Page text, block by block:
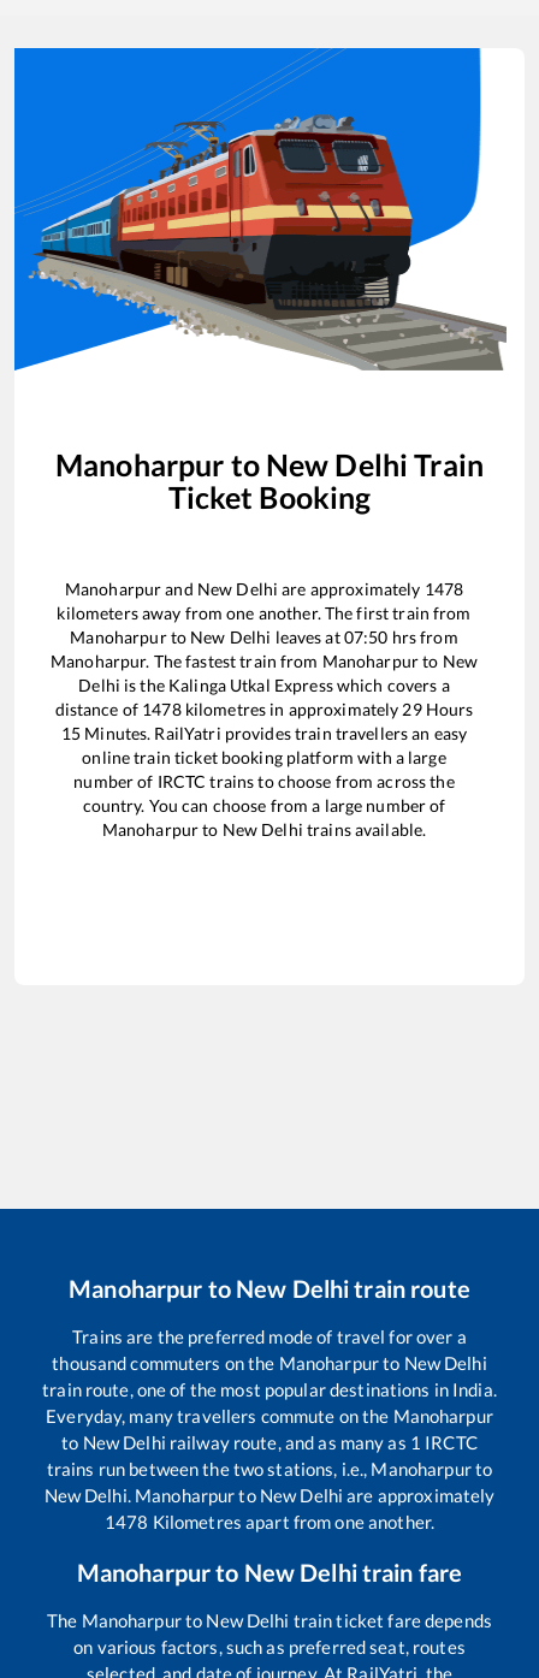
Manoharpur to New Delhi Train
Ticket Booking
Manoharpurand New Delhi are approximately 1478
kilometers away from one another. The first train from
Manoharpurto New Delhi leaves at07:50 hrs from
Manoharpur. The fastest train from Manoharpurto New
Delhi is the Kalinga Utkal Expresswhich covers a
distance of 1478kilometres in approximately 29Hours
15 Minutes. RailYatri provides train travellers an easy
online train ticket booking platform with a large
number of IRCTC trains to choose from across the
country. You can choose from a large number of
Manoharpurto New Delhi trains available.
Manoharpur to New Delhitrain route
Trains are the preferred mode of travel for over a
thousand commuters on the Manoharpurto New Delhi
train route, one of the most popular destinations in India.
Everyday, many travellers commute on the Manoharpur
to New Delhi railway route, and as many as 1 IRCTC
trains run between the two stations, i.e., Manoharpurto
New Delhi. Manoharpurto New Delhi are approximately
1478 Kilometres apart from one another.
Manoharpurto New Delhitrain fare
The Manoharpurto New Delhi train ticket fare depends
on various factors, such as preferred seat, routes
selected, and date of journey. At RailYatri, the